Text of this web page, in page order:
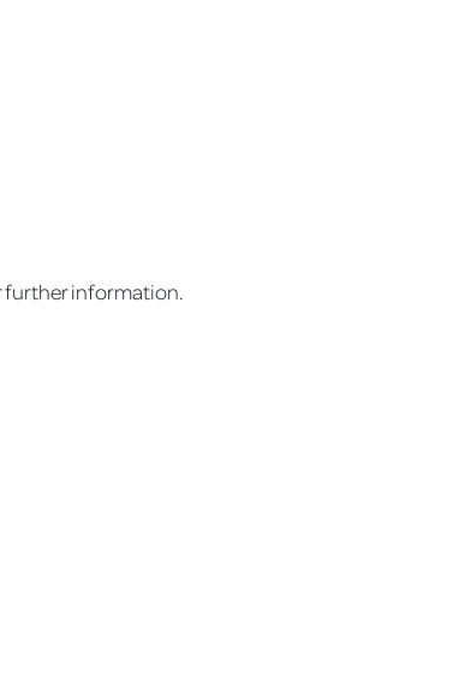
further information.